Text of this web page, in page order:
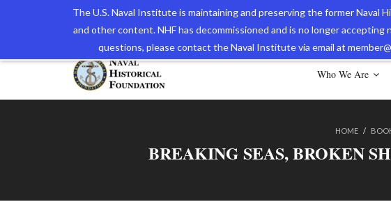
The U.S. Naval Institute is maintaining and preserving the former Naval
and other content. NHF has decommissioned and is no longer
questions, please contact the Naval Institute via email at
The Navy Museum Online
Who We Are
HOME /
BREAKING SEAS, BROKEN